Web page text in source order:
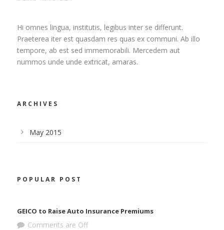
Hi omnes lingua, institutis, legibus inter se differunt.
Praeterea iter est quasdam res quas ex communi. Ab illo
tempore, ab est sed immemorabili. Mercedem aut
nummos unde unde extricat, amaras.
ARCHIVES
May 2015
POPULAR POST
GEICO to Raise Auto Insurance Premiums
Comments are Off